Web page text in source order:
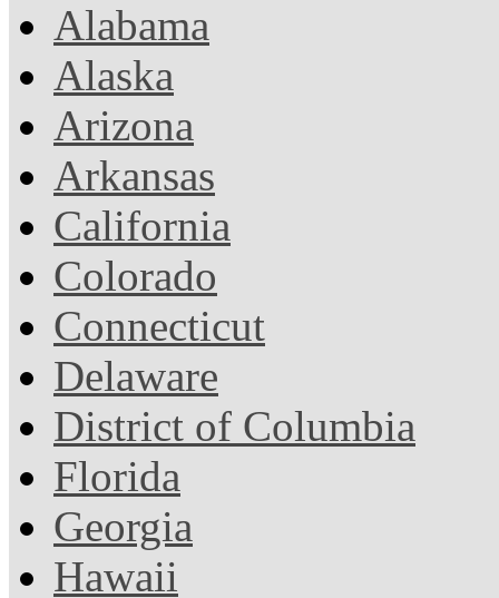
Alabama
Alaska
Arizona
Arkansas
California
Colorado
Connecticut
Delaware
District of Columbia
Florida
Georgia
Hawaii